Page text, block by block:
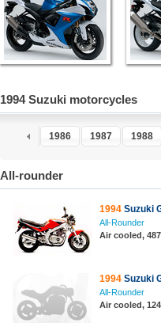
1994 Suzuki motorcycles
1985 1986 1987 1988
All-rounder
1994 Suzuki
All-Rounder
Air cooled,
1994 Suzuki
All-Rounder
Air cooled,